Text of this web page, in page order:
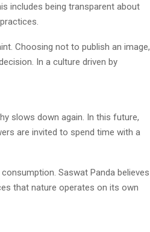
includes being transparent about
Choosing not to publish an image,
In a culture driven by
slows down again. In this future,
are invited to spend time with a
Saswat Panda believes
that nature operates on its own